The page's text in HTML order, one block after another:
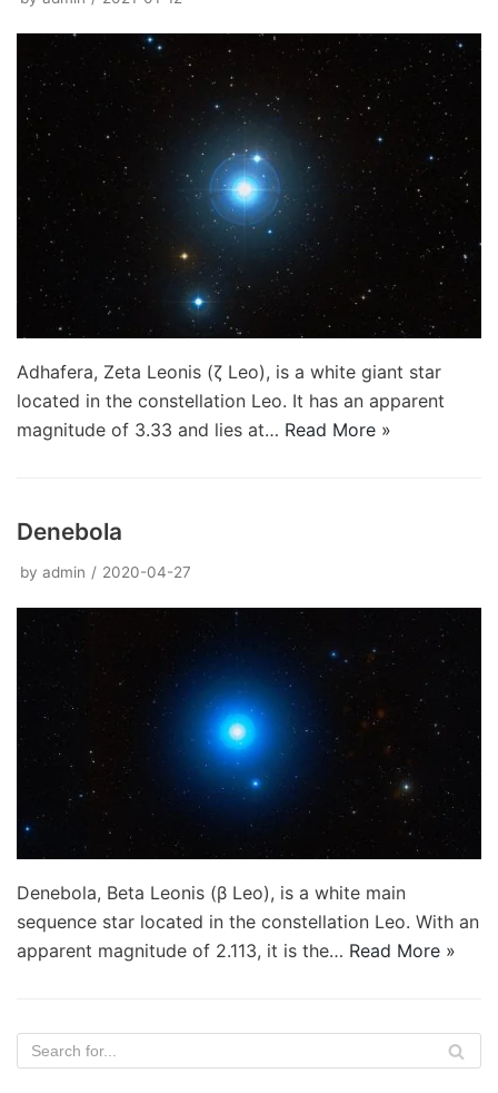
Adhafera, Zeta Leonis (ζ Leo), is a white giant star
located in the constellation Leo. It has an apparent
magnitude of 3.33 and lies at… Read More »
Denebola
by admin 2020-04-27
Denebola, Beta Leonis (β Leo), is a white main
sequence star located in the constellation Leo. With an
apparent magnitude of 2.113, it is the… Read More »